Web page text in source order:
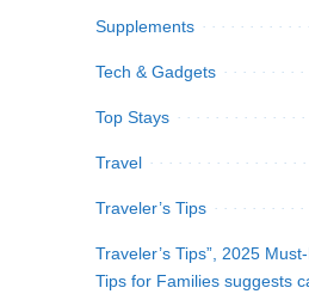
Supplements
Tech & Gadgets
Top Stays
Travel
Traveler’s Tips
Traveler’s Tips”, 2025
Tips for Families suggests